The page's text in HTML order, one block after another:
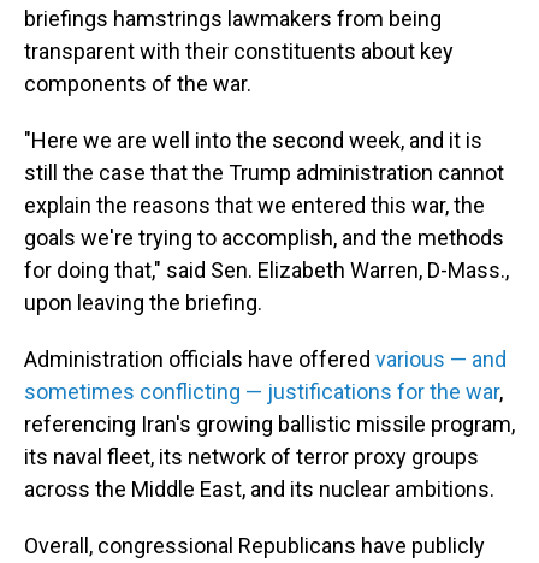
briefings hamstrings lawmakers from being
transparent with their constituents about key
components of the war.
"Here we are well into the second week, and it is
still the case that the Trump administration cannot
explain the reasons that we entered this war, the
goals we're trying to accomplish, and the methods
for doing that," said Sen. Elizabeth Warren, D-Mass.,
upon leaving the briefing.
Administration officials have offered various — and
sometimes conflicting — justifications for the war,
referencing Iran's growing ballistic missile program,
its naval fleet, its network of terror proxy groups
across the Middle East, and its nuclear ambitions.
Overall, congressional Republicans have publicly